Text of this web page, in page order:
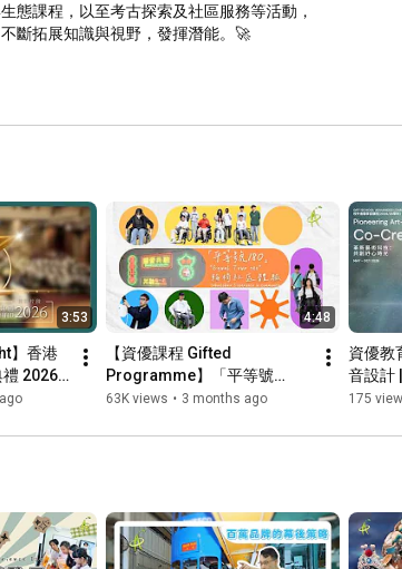
態課程，以至考古探索及社區服務等活動，
斷拓展知識與視野，發揮潛能。🚀
多個精彩時刻，見證學員在探索、協作與實
碩成果！
school year draws to a close, the Academy
with a wide range of enriching and
From arts and cultural
Kong Gifted Apprentice Programme
and ecology courses, to
and community service activities,
engaged in diverse opportunities to
expand their horizons, and realise
some of the most memorable
highlights and celebrate their passion for
achievements! ✨
3:53
】香港
2026
for
4:48
【資優課程 Gifted
Programme】「平等號
180」輪椅社區體驗 "Equal
Experience in Community
63K views • 3 months ago
資優教
音設計
Fund:
&
175